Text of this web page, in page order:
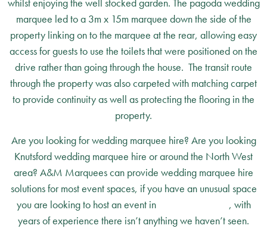
whilst enjoying the well stocked garden. The pagoda wedding
marquee led to a 3m x 15m marquee down the side of the
property linking on to the marquee at the rear, allowing easy
access for guests to use the toilets that were positioned on the
drive rather than going through the house. The transit route
through the property was also carpeted with matching carpet
to provide continuity as well as protecting the flooring in the
property.
Are you looking for wedding marquee hire? Are you looking
Knutsford wedding marquee hire or around the North West
area? A&M Marquees can provide wedding marquee hire
solutions for most event spaces, if you have an unusual space
you are looking to host an event in
, with
years of experience there isn’t anything we haven’t seen.